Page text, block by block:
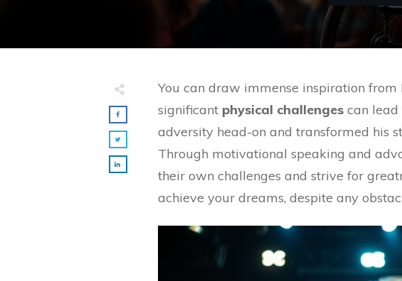
You can draw immense inspiration
significant physical challenges can lead
adversity head-on and transformed his
Through motivational speaking and
their own challenges and strive for
achieve your dreams, despite any